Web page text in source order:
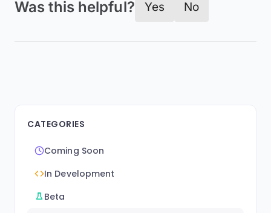
Was this helpful? Yes No
CATEGORIES
Coming Soon
In Development
Beta